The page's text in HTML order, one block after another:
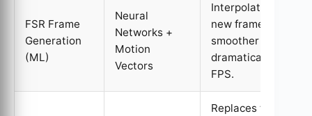
FSR Frame
Generation
(ML)
Neural
Networks +
Motion
Vectors
Interpolates
new frames for
smoother motion
dramatically higher
FPS.
Replaces traditional